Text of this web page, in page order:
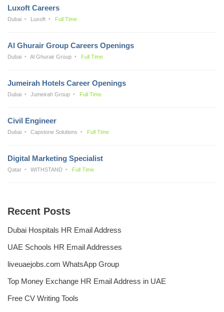
Luxoft Careers
Dubai Luxoft Full Time
Al Ghurair Group Careers Openings
Dubai Al Ghurair Group Full Time
Jumeirah Hotels Career Openings
Dubai Jumeirah Group Full Time
Civil Engineer
Dubai Capstone Solutions Full Time
Digital Marketing Specialist
Qatar WITHSTAND Full Time
Recent Posts
Dubai Hospitals HR Email Address
UAE Schools HR Email Addresses
liveuaejobs.com WhatsApp Group
Top Money Exchange HR Email Address in UAE
Free CV Writing Tools